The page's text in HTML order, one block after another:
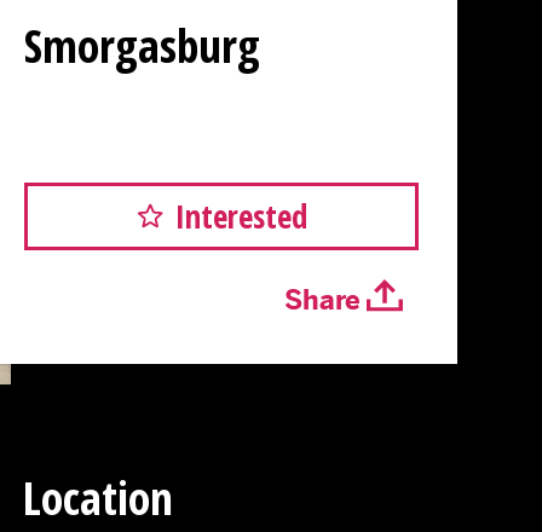
Smorgasburg
Interested
Share
Location